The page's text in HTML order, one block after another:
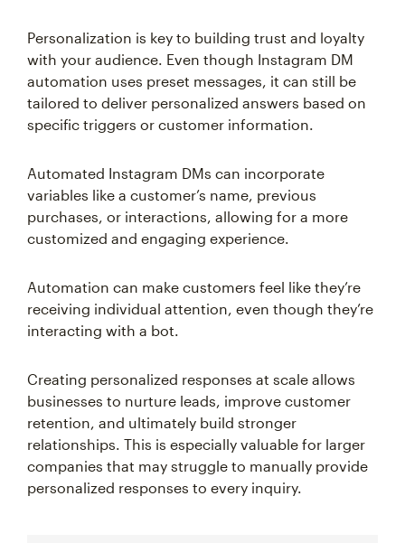
Personalization is key to building trust and loyalty
with your audience. Even though Instagram DM
automation uses preset messages, it can still be
tailored to deliver personalized answers based on
specific triggers or customer information.
Automated Instagram DMs can incorporate
variables like a customer’s name, previous
purchases, or interactions, allowing for a more
customized and engaging experience.
Automation can make customers feel like they’re
receiving individual attention, even though they’re
interacting with a bot.
Creating personalized responses at scale allows
businesses to nurture leads, improve customer
retention, and ultimately build stronger
relationships. This is especially valuable for larger
companies that may struggle to manually provide
personalized responses to every inquiry.